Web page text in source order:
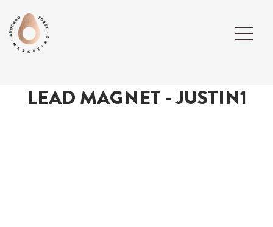
LEAD MAGNET - JUSTIN1